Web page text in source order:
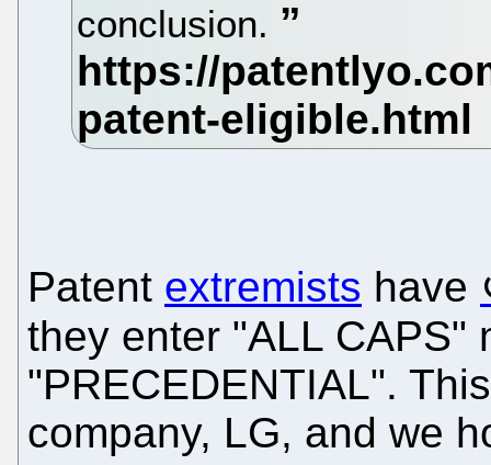
conclusion.
Patent extremists have
they enter "ALL CAPS"
"PRECEDENTIAL".
company, LG, and we